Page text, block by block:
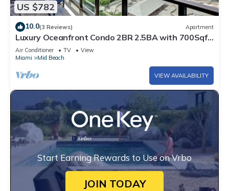
US $782
10.0(3 Reviews) Apartment
Luxury Oceanfront Condo 2BR 2.5BA with 700Sqft
Terrace, Sauna, Resort Amenities & Pools 1501
Air Conditioner TV
View
Miami
Mid Beach
VIEW AVAILABILITY
Start Earning Rewards to Use on Vrbo
JOIN TODAY